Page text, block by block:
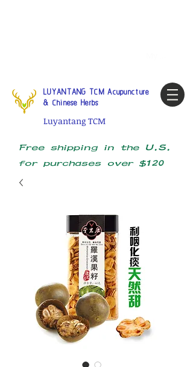
LUYANTANG TCM Acupuncture
& Chinese Herbs
Luyantang TCM
Free shipping in the U.S.
for purchases over $120